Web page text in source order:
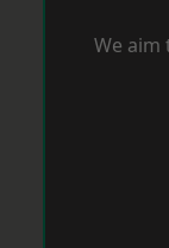
We aim